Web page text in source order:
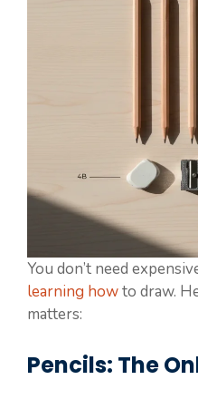
You don’t need
learning howto draw.
matters:
Pencils: The